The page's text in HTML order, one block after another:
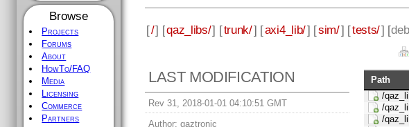
Browse
Projects
Forums
About
HowTo/FAQ
Media
Licensing
Commerce
Partners
[/] [qaz_libs/] [trunk/] [axi4_lib/] [sim/] [tests/] [
LAST MODIFICATION
Rev 31, 2018-01-01 04:10:51 GMT
Author: qaztronic
Path
/
/
/